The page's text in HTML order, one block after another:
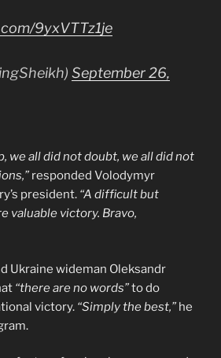
9yxVTTz1je
September 26,
we all did not doubt, we all did not
responded Volodymyr
president. “A difficult but
valuable victory. Bravo,
Ukraine wideman Oleksandr
“there are no words”to do
victory. “Simply the best,” he